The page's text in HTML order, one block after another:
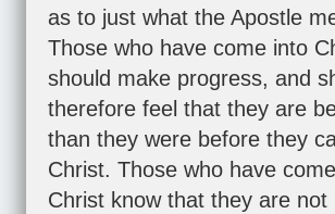
as to just what the Apostle
Those who have come into
should make progress, and
therefore feel that they are
than they were before they
Christ. Those who have
Christ know that they are not